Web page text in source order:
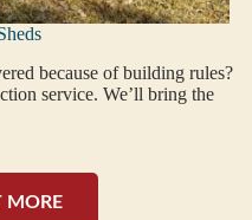
because of building rules?
service. We’ll bring the
MORE